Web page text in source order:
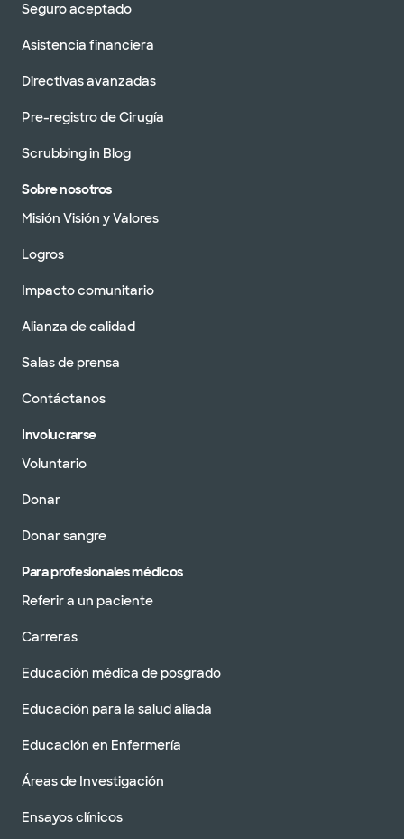
Seguro aceptado
Asistencia financiera
Directivas avanzadas
Pre-registro de Cirugía
Scrubbing in Blog
Sobre nosotros
Misión Visión y Valores
Logros
Impacto comunitario
Alianza de calidad
Salas de prensa
Contáctanos
Involucrarse
Voluntario
Donar
Donar sangre
Para profesionales médicos
Referir a un paciente
Carreras
Educación médica de posgrado
Educación para la salud aliada
Educación en Enfermería
Áreas de Investigación
Ensayos clínicos